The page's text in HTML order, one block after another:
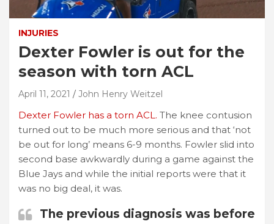
INJURIES
Dexter Fowler is out for the
season with torn ACL
April 11, 2021 John Henry Weitzel
Dexter Fowler has a torn ACL. The knee contusion
turned out to be much more serious and that ‘not
be out for long’ means 6-9 months. Fowler slid into
second base awkwardly during a game against the
Blue Jays and while the initial reports were that it
was no big deal, it was.
The previous diagnosis was before